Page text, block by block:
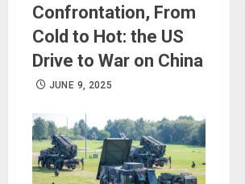
Confrontation, From
Cold to Hot: the US
Drive to War on China
JUNE 9, 2025